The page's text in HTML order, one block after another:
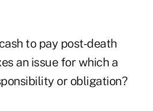
to pay post-death
an issue for which a
or obligation?